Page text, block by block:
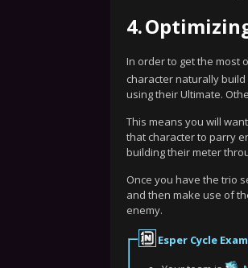
4.
In order to get the most
character naturally
using their Ultimate.
This means you will
that character to parry
building their meter
Once you have the trio
and then make use of
enemy.
Esper Cycle